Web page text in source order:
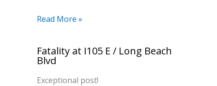
Read More »
Fatality at I105 E / Long Beach
Blvd
Exceptional post!